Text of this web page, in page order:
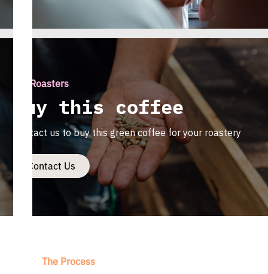
For Roasters
Buy this coffee
Contact us to buy this green coffee for your roastery
Contact Us
The Process